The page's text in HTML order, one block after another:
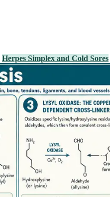
Herpes Simplex and Cold Sores